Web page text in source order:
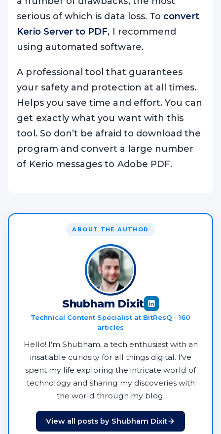
serious of which is data loss. To convert
Kerio Server to PDF, I recommend
using automated software.
A professional tool that guarantees
your safety and protection at all times.
Helps you save time and effort. You can
get exactly what you want with this
tool. So don’t be afraid to download the
program and convert a large number
of Kerio messages to Adobe PDF.
ABOUT THE AUTHOR
Shubham Dixit
Technical Content Specialist at BitResQ · 160
articles
Hello! I'm Shubham, a tech enthusiast with an
insatiable curiosity for all things digital. I've
spent my life exploring the intricate world of
technology and sharing my discoveries with
the world through my blog.
View all posts by Shubham Dixit